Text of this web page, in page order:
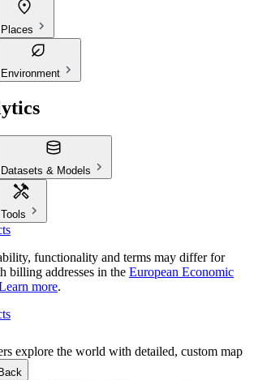
Places
Environment
Datasets & Models
Tools
functionality and terms may differ for
billing addresses in the European Economic
more.
explore the world with detailed, custom map
Back